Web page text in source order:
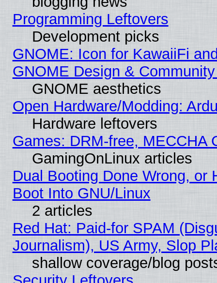
Programming Leftovers
Development picks
GNOME: Icon for KawaiiFi
GNOME Design &
GNOME aesthetics
Open Hardware/Modding:
Hardware leftovers
Games: DRM-free, MECCHA
GamingOnLinux articles
Dual Booting Done Wrong, or
Boot Into GNU/Linux
2 articles
Red Hat: Paid-for SPAM
Journalism), US Army, Slop
shallow coverage/blog